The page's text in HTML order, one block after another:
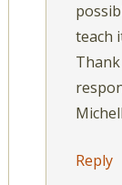
teach
Reply